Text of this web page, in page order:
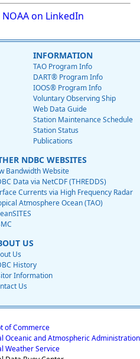
NOAA on LinkedIn
INFORMATION
TAO Program Info
DART® Program Info
IOOS® Program Info
Voluntary Observing Ship
Web Data Guide
Station Maintenance Schedule
Station Status
Publications
NDBC WEBSITES
Bandwidth Website
Data via NetCDF (THREDDS)
Currents via High Frequency Radar
Atmosphere Ocean (TAO)
US
Us
History
Information
Us
of Commerce
Oceanic and Atmospheric Administration
Weather Service